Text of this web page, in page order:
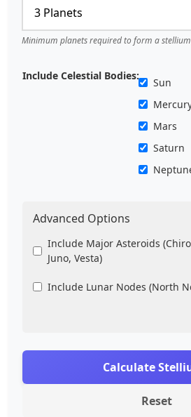
Minimum planets required to form a stellium
Include Celestial Bodies:
Sun
Mars
Saturn
Advanced Options
Include Major Asteroids
Juno, Vesta)
Include Lunar Nodes (North
Calculate
Reset